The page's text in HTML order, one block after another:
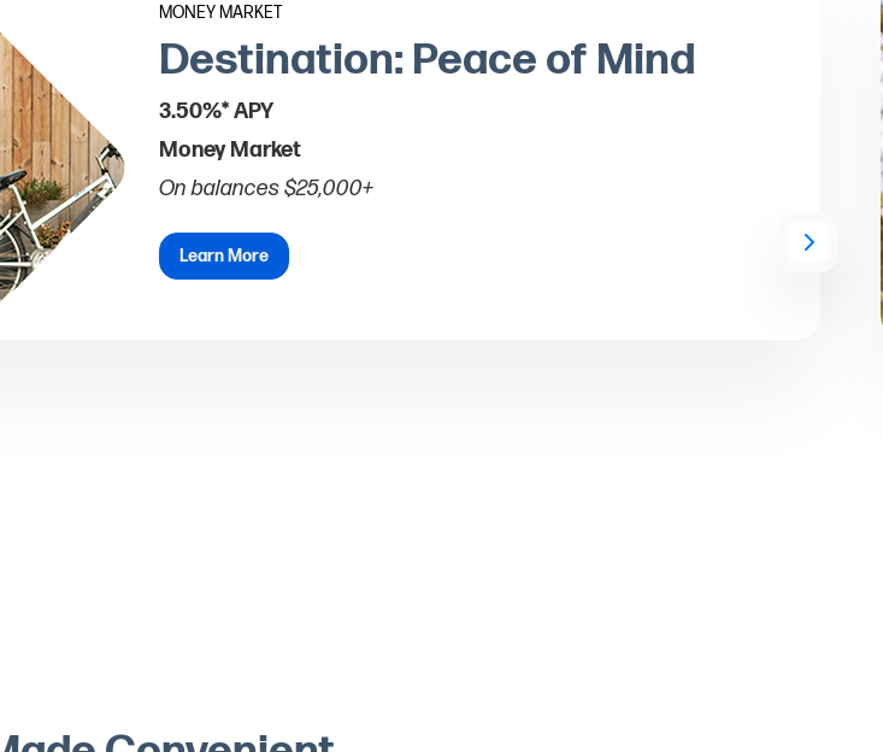
MONEY MARKET
Destination: Peace of Mind
3.50%* APY
Money Market
On balances $25,000+
Learn More